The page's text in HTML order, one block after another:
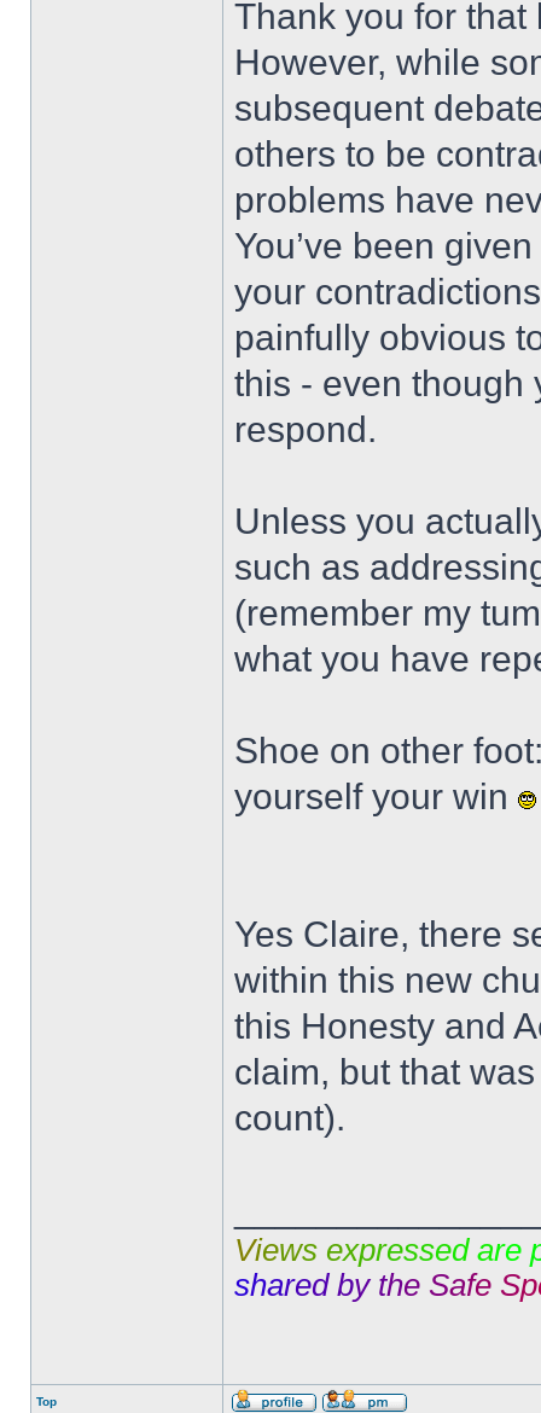
Thank you for
However, while
subsequent
others to be
problems have
You’ve been
your
painfully obvious
this - even though
respond.
Unless you
such as
(remember my
what you have
Shoe on other
yourself your win
Yes Claire, there
within this new
this Honesty and
claim, but that
count).
Views expressed are
shared by the Safe Sp
Top